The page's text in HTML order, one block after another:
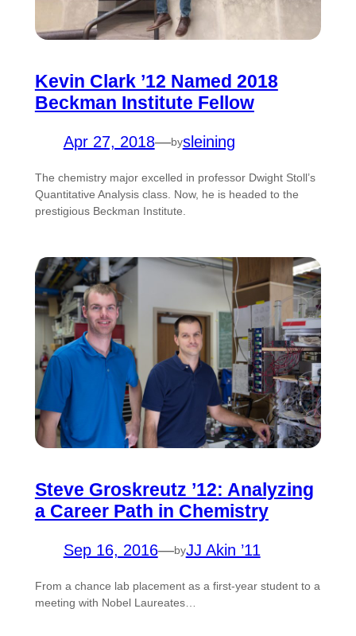
Kevin Clark ’12 Named 2018
Beckman Institute Fellow
Apr 27, 2018—bysleining
The chemistry major excelled in professor Dwight Stoll’s
Quantitative Analysis class. Now, he is headed to the
prestigious Beckman Institute.
Steve Groskreutz ’12: Analyzing
a Career Path in Chemistry
Sep 16, 2016—byJJ Akin ’11
From a chance lab placement as a first-year student to a
meeting with Nobel Laureates…